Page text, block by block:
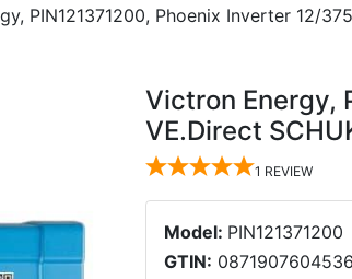
PIN121371200, Phoenix Inverter 12/
Victron Energy,
VE.Direct
1 REVIEW
Model: PIN121371200
GTIN: